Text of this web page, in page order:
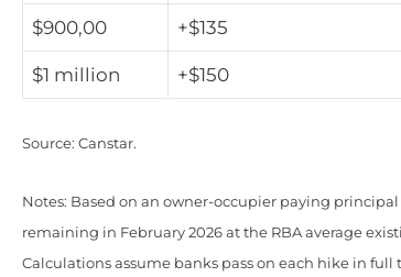
$900,00 +$135
$1 million +$150
Source: Canstar.
Notes: Based on an owner-occupier paying
remaining in February 2026 at the RBA average
Calculations assume banks pass on each hike in